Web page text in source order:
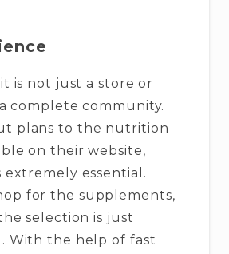
is not just a store or
complete community.
plans to the nutrition
on their website,
essential.
for the supplements,
selection is just
With the help of fast